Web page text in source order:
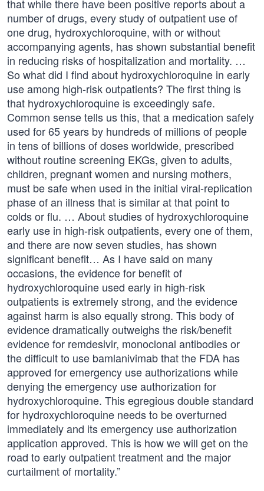
that while there have been positive reports about a
number of drugs, every study of outpatient use of
one drug, hydroxychloroquine, with or without
accompanying agents, has shown substantial benefit
in reducing risks of hospitalization and mortality. …
So what did I find about hydroxychloroquine in early
use among high-risk outpatients? The first thing is
that hydroxychloroquine is exceedingly safe.
Common sense tells us this, that a medication safely
used for 65 years by hundreds of millions of people
in tens of billions of doses worldwide, prescribed
without routine screening EKGs, given to adults,
children, pregnant women and nursing mothers,
must be safe when used in the initial viral-replication
phase of an illness that is similar at that point to
colds or flu. … About studies of hydroxychloroquine
early use in high-risk outpatients, every one of them,
and there are now seven studies, has shown
significant benefit… As I have said on many
occasions, the evidence for benefit of
hydroxychloroquine used early in high-risk
outpatients is extremely strong, and the evidence
against harm is also equally strong. This body of
evidence dramatically outweighs the risk/benefit
evidence for remdesivir, monoclonal antibodies or
the difficult to use bamlanivimab that the FDA has
approved for emergency use authorizations while
denying the emergency use authorization for
hydroxychloroquine. This egregious double standard
for hydroxychloroquine needs to be overturned
immediately and its emergency use authorization
application approved. This is how we will get on the
road to early outpatient treatment and the major
curtailment of mortality.”